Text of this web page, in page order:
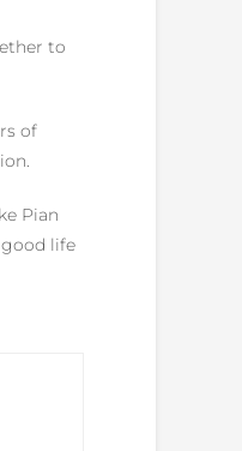
to
of
Pian
life